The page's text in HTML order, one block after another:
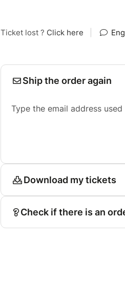
Ticket lost ? Click here
Ship the order again
Type the email address
Download my tickets
Check if there is an